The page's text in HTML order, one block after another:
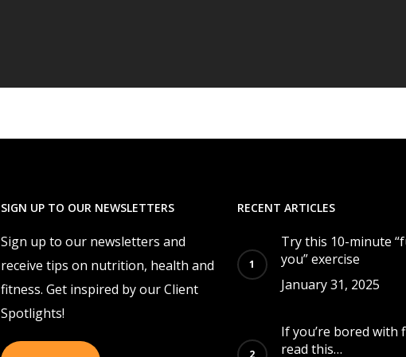
SIGN UP TO OUR NEWSLETTERS
Sign up to our newsletters and
receive tips on nutrition, health and
fitness. Get inspired by our Client
Spotlights!
RECENT ARTICLES
Try this 10-minute
you” exercise
January 31, 2025
If you’re bored with
read this…